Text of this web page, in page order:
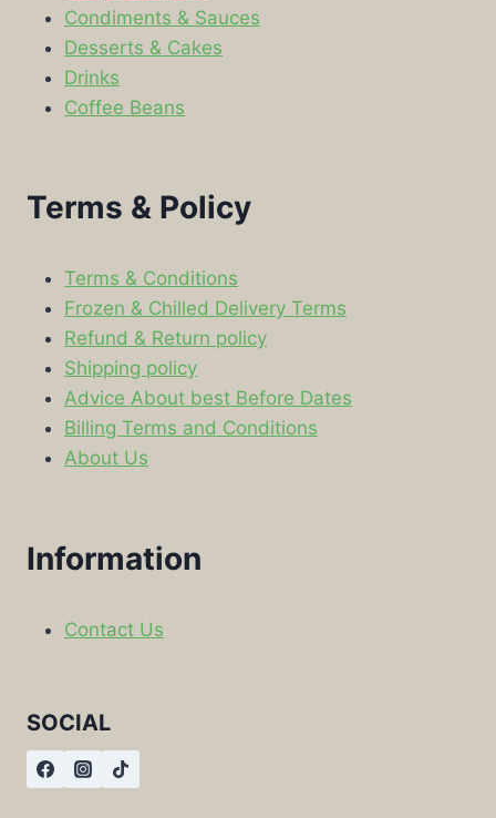
Condiments & Sauces
Desserts & Cakes
Drinks
Coffee Beans
Terms & Policy
Terms & Conditions
Frozen & Chilled Delivery Terms
Refund & Return policy
Shipping policy
Advice About best Before Dates
Billing Terms and Conditions
About Us
Information
Contact Us
SOCIAL